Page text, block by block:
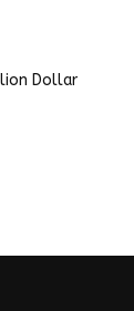
Dollar